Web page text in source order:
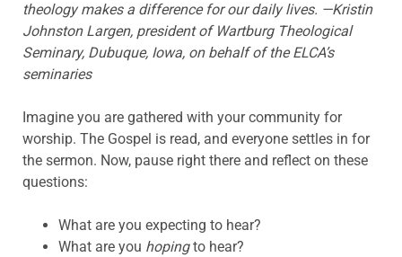
theology makes a difference for our daily lives. —Kristin
Johnston Largen, president of Wartburg Theological
Seminary, Dubuque, Iowa, on behalf of the ELCA’s
seminaries
Imagine you are gathered with your community for
worship. The Gospel is read, and everyone settles in for
the sermon. Now, pause right there and reflect on these
questions:
What are you expecting to hear?
What are you hopingto hear?